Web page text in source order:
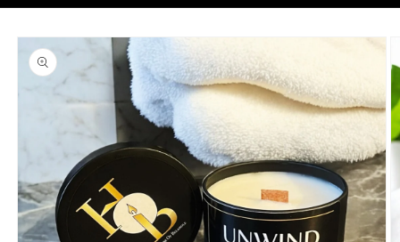
Skip to
product
information